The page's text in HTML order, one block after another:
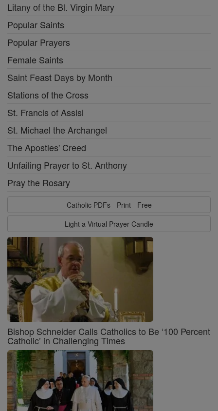
Litany of the Bl. Virgin Mary
Popular Saints
Popular Prayers
Female Saints
Saint Feast Days by Month
Stations of the Cross
St. Francis of Assisi
St. Michael the Archangel
The Apostles' Creed
Unfailing Prayer to St. Anthony
Pray the Rosary
Catholic PDFs - Print - Free
Light a Virtual Prayer Candle
Bishop Schneider Calls Catholics to Be ‘100 Percent
Catholic’ in Challenging Times